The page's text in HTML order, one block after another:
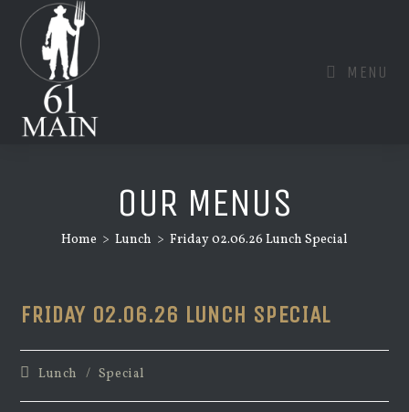
content
MENU
OUR MENUS
Home > Lunch > Friday 02.06.26 Lunch Special
FRIDAY 02.06.26 LUNCH SPECIAL
PostLunch / Special